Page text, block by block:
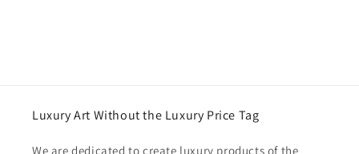
Luxury Art Without the Luxury Price Tag
We are dedicated to create luxury products of the